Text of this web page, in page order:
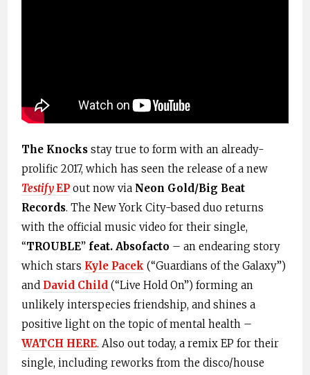
The Knocks stay true to form with an already-
prolific 2017, which has seen the release of a new
Testify EP out now via Neon Gold/Big Beat
Records. The New York City-based duo returns
with the official music video for their single,
“TROUBLE” feat. Absofacto – an endearing story
which stars Kyle Pacek (“Guardians of the Galaxy”)
and David Child (“Live Hold On”) forming an
unlikely interspecies friendship, and shines a
positive light on the topic of mental health –
WATCH HERE. Also out today, a remix EP for their
single, including reworks from the disco/house